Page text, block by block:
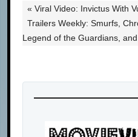
« Viral Video: Invictus With
Trailers Weekly: Smurfs,
Legend of the Guardians,